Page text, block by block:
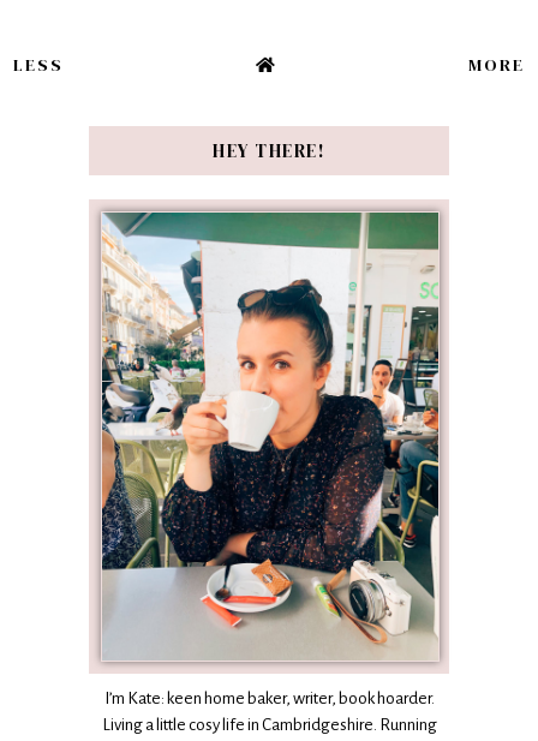
LESS MORE
HEY THERE!
I’m Kate: keen home baker, writer, book hoarder.
Living a little cosy life in Cambridgeshire. Running